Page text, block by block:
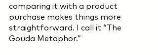
comparing it with a product
purchase makes things more
straightforward. I call it “The
Gouda Metaphor.”